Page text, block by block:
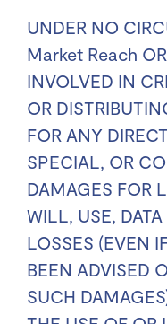
UNDER NO
Market Reach
INVOLVED IN
OR
FOR ANY
SPECIAL, OR
DAMAGES FOR
WILL, USE,
LOSSES (EVEN
BEEN ADVISED
SUCH